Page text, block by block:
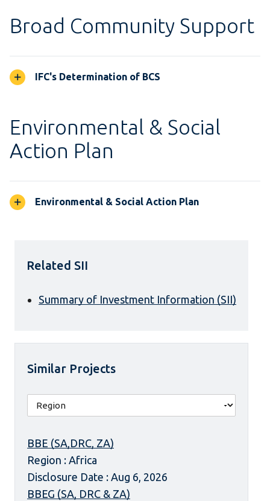
Broad Community Support
IFC's Determination of BCS
Environmental & Social
Action Plan
Environmental & Social Action Plan
Related SII
Summary of Investment Information (SII)
Similar Projects
BBE (SA,DRC, ZA)
Region : Africa
Disclosure Date : Aug 6, 2026
BBEG (SA, DRC & ZA)